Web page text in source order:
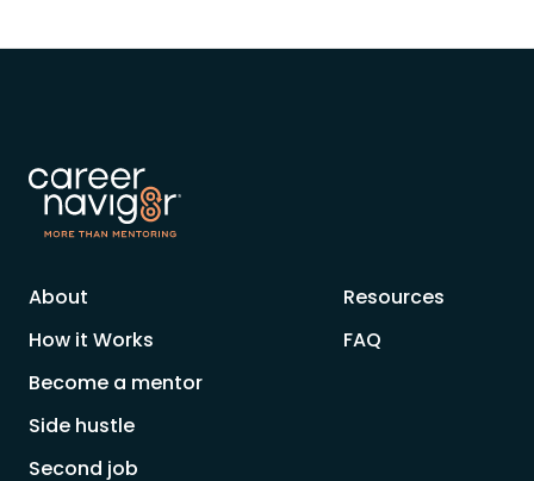
About
How it Works
Become a mentor
Side hustle
Second job
Resources
FAQ